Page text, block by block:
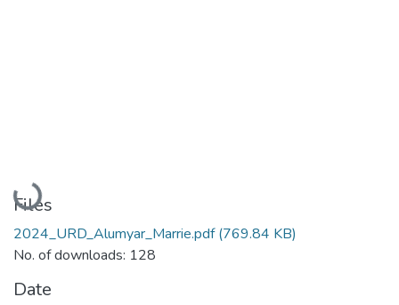
Loading...
Files
2024_URD_Alumyar_Marrie.pdf(769.84 KB)
No. of downloads: 128
Date